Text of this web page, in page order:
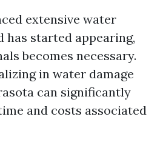
extensive water
has started appearing,
becomes necessary.
in water damage
can significantly
and costs associated